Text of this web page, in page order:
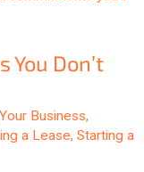
You Don’t
Business,
a Lease, Starting a